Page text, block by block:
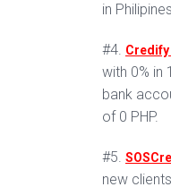
in
#4. Credify
with 0% in
bank
of 0 PHP.
#5.
new